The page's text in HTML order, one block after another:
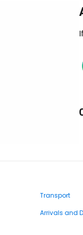
Transport
Arrivals and